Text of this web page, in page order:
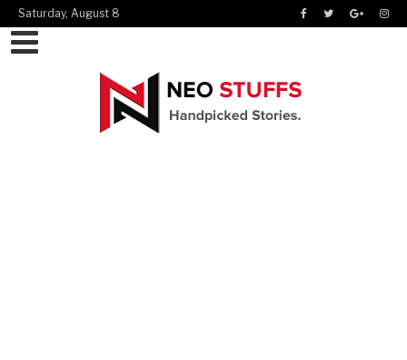
Saturday, August 8